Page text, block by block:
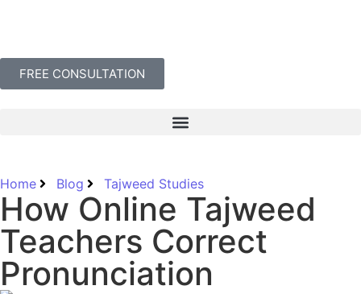
FREE CONSULTATION
Home Blog Tajweed Studies
How Online Tajweed
Teachers Correct
Pronunciation